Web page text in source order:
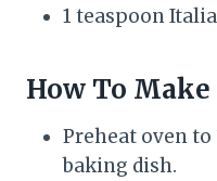
1 teaspoon
How To Make
Preheat oven to
baking dish.